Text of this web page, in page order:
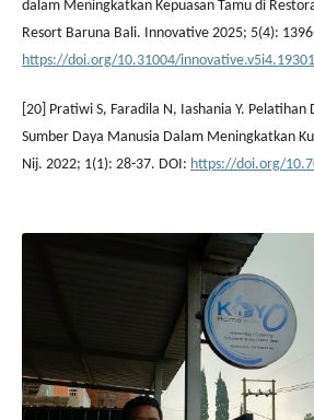
dalam Meningkatkan Kepuasan Tamu di
Resort Baruna Bali. Innovative 2025; 5(4):
https://doi.org/10.31004/innovative.v5i4.19301
[20] Pratiwi S, Faradila N, Iashania Y. Pelatihan
Sumber Daya Manusia Dalam Meningkatkan
Nij. 2022; 1(1): 28-37. DOI: https://doi.org/